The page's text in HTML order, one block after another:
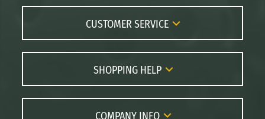
CUSTOMER SERVICE
Contact Us
FAQs
Returns
SHOPPING HELP
Paddle Coach
Paddle Buying Guide
COMPANY INFO